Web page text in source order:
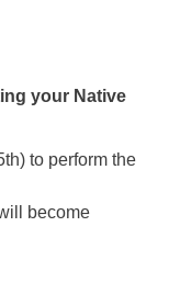
your Native
to perform the
become